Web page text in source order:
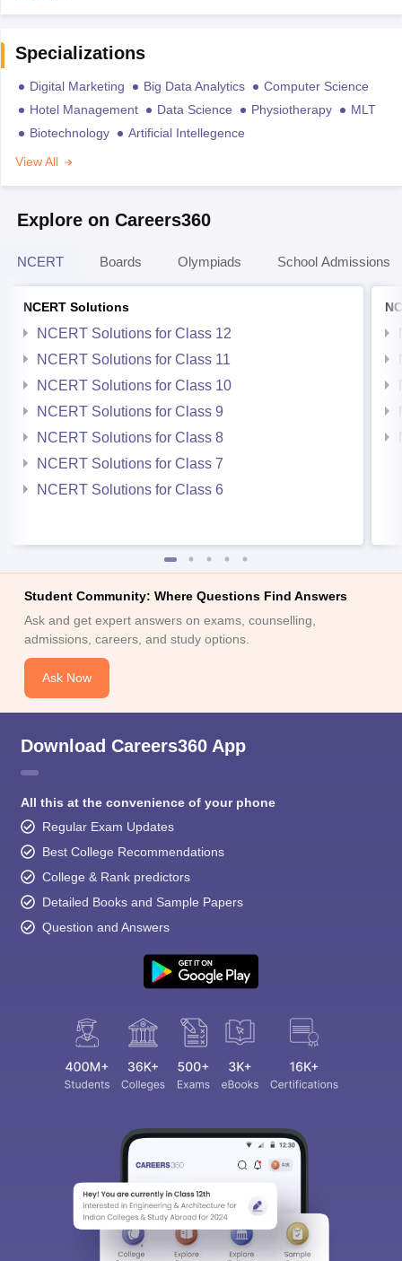
Specializations
Digital Marketing Big Data Analytics
Computer Science
Hotel Management
Data Science Physiotherapy
MLT
Biotechnology
Artificial Intellegence
View All
Explore on Careers360
NCERT Boards Olympiads School Admissions
NCERT Solutions
NCERT Solutions for Class 12
NCERT Solutions for Class 11
NCERT Solutions for Class 10
NCERT Solutions for Class 9
NCERT Solutions for Class 8
NCERT Solutions for Class 7
NCERT Solutions for Class 6
Student Community: Where Questions Find Answers
Ask and get expert answers on exams, counselling,
admissions, careers, and study options.
Ask Now
Download Careers360 App
All this at the convenience of your phone
Regular Exam Updates
Best College Recommendations
College & Rank predictors
Detailed Books and Sample Papers
Question and Answers